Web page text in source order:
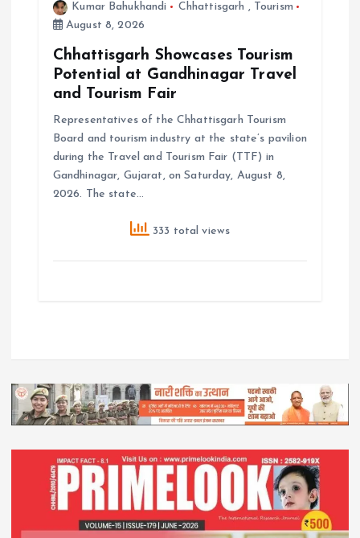
Kumar Bahukhandi Chhattisgarh , Tourism
August 8, 2026
Chhattisgarh Showcases Tourism
Potential at Gandhinagar Travel
and Tourism Fair
Representatives of the Chhattisgarh Tourism
Board and tourism industry at the state’s pavilion
during the Travel and Tourism Fair (TTF) in
Gandhinagar, Gujarat, on Saturday, August 8,
2026. The state…
333 total views